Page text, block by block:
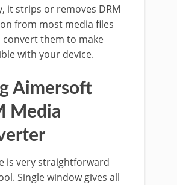
it strips or removes DRM
from most media files
convert them to make
with your device.
Aimersoft
Media
is very straightforward
Single window gives all